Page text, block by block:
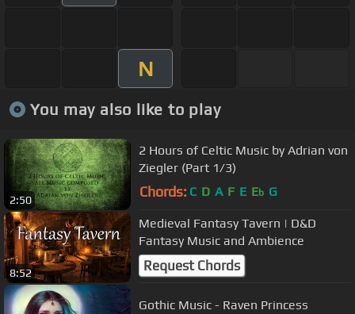
N
You may also like to play
2:50
2 Hours of Celtic Music by Adrian von
Ziegler (Part 1/3)
Chords: C D A F E Eb G
8:52
Medieval Fantasy Tavern | D&D
Fantasy Music and Ambience
Request Chords
Gothic Music - Raven Princess